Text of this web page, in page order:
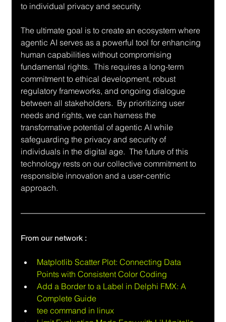
to individual privacy and security.
The ultimate goal is to create an ecosystem where
agentic AI serves as a powerful tool for enhancing
human capabilities without compromising
fundamental rights.  This requires a long-term
commitment to ethical development, robust
regulatory frameworks, and ongoing dialogue
between all stakeholders.  By prioritizing user
needs and rights, we can harness the
transformative potential of agentic AI while
safeguarding the privacy and security of
individuals in the digital age.  The future of this
technology rests on our collective commitment to
responsible innovation and a user-centric
approach.
From our network :
Matplotlib Scatter Plot: Connecting Data
Points with Consistent Color Coding
Add a Border to a Label in Delphi FMX: A
Complete Guide
tee command in linux